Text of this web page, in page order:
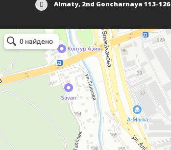
Almaty, 2nd Goncharnaya 113-126
Маркетплейс Казахстана
Рекламное агентство в Алматы
Информационное агентство в Алматы